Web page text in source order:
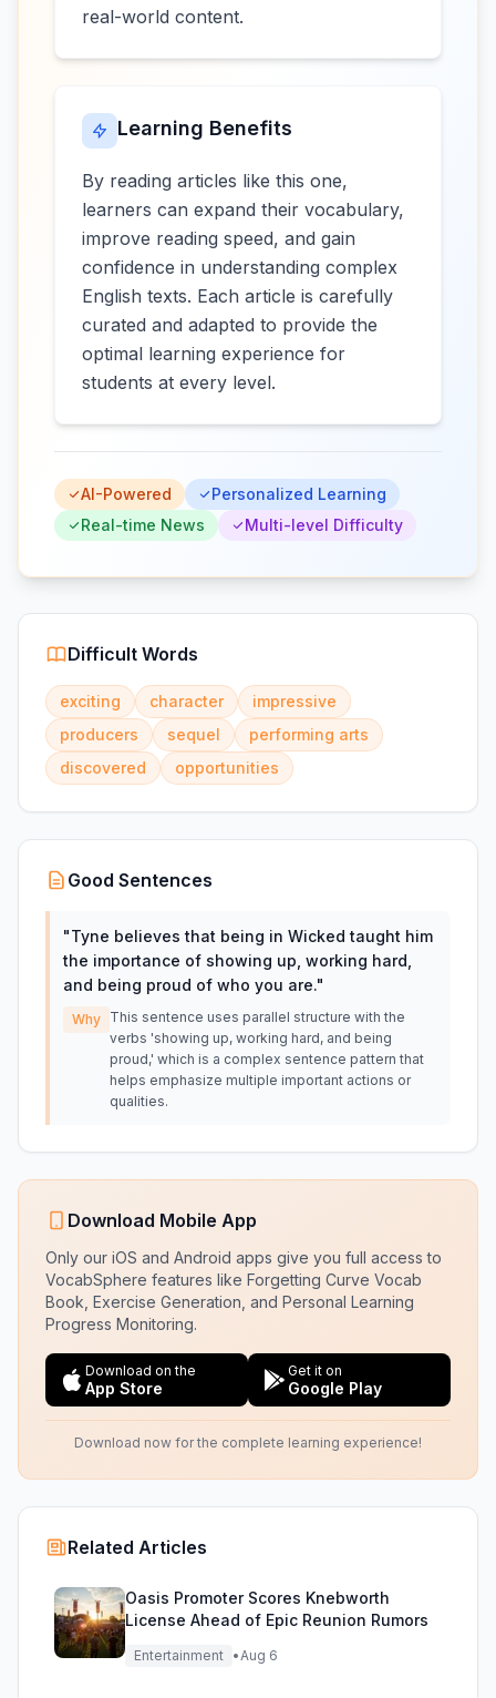
real-world content.
Learning Benefits
By reading articles like this one,
learners can expand their vocabulary,
improve reading speed, and gain
confidence in understanding complex
English texts. Each article is carefully
curated and adapted to provide the
optimal learning experience for
students at every level.
AI-Powered
Personalized Learning
Real-time News
Multi-level Difficulty
Difficult Words
exciting character
impressive
producers
sequel
performing arts
discovered
opportunities
Good Sentences
"Tyne believes that being in Wicked taught him
the importance of showing up, working hard,
and being proud of who you are."
Why This sentence uses parallel structure with the
verbs 'showing up, working hard, and being
proud,' which is a complex sentence pattern that
helps emphasize multiple important actions or
qualities.
Download Mobile App
Only our iOS and Android apps give you full access to
VocabSphere features like Forgetting Curve Vocab
Book, Exercise Generation, and Personal Learning
Progress Monitoring.
Download on the
App Store
Get it on
Google Play
Download now for the complete learning experience!
Related Articles
Oasis Promoter Scores Knebworth
License Ahead of Epic Reunion Rumors
Entertainment •Aug 6